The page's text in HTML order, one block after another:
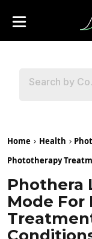
Home Health
Phototherapy
Phothera
Mode